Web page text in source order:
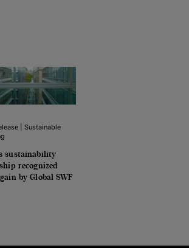
| Sustainable
sustainability
recognized
by Global SWF